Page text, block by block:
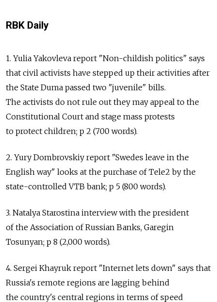
RBK Daily
1. Yulia Yakovleva report "Non-childish politics" says
that civil activists have stepped up their activities after
the State Duma passed two "juvenile" bills.
The activists do not rule out they may appeal to the
Constitutional Court and stage mass protests
to protect children; p 2 (700 words).
2. Yury Dombrovskiy report "Swedes leave in the
English way" looks at the purchase of Tele2 by the
state-controlled VTB bank; p 5 (800 words).
3. Natalya Starostina interview with the president
of the Association of Russian Banks, Garegin
Tosunyan; p 8 (2,000 words).
4. Sergei Khayruk report "Internet lets down" says that
Russia's remote regions are lagging behind
the country's central regions in terms of speed